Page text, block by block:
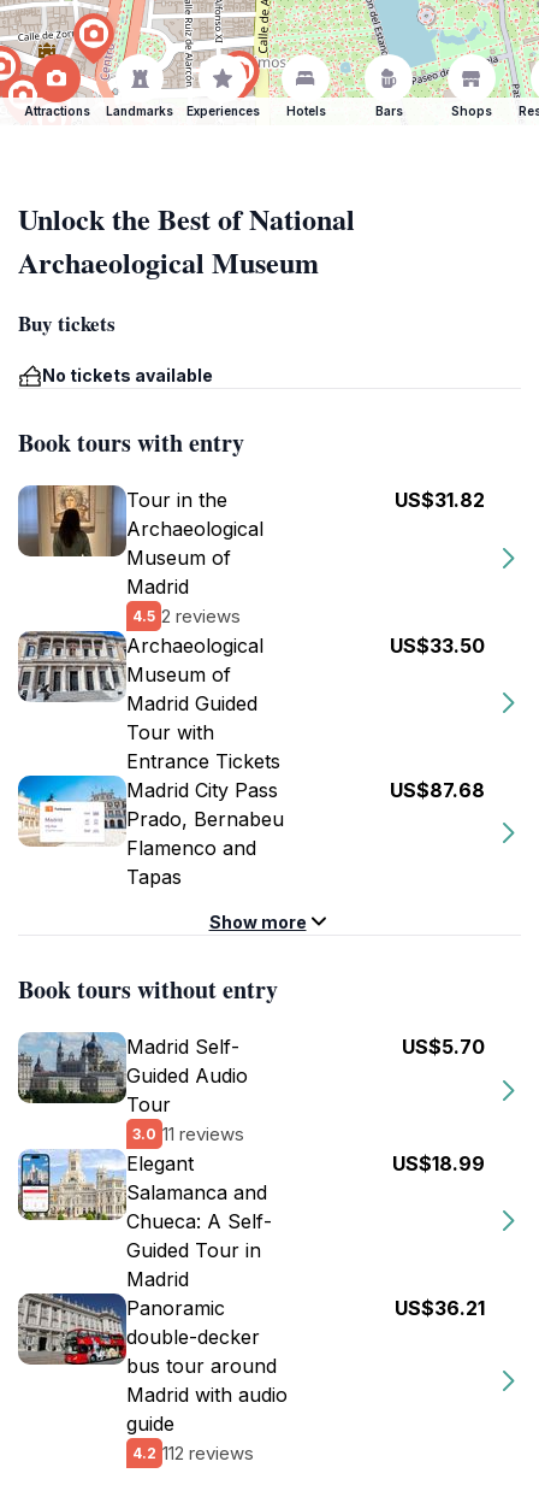
Attractions Landmarks Experiences Hotels Bars Shops
Unlock the Best of National
Archaeological Museum
Buy tickets
No tickets available
Book tours with entry
Tour in the
Archaeological
Museum of
Madrid
4.5 2 reviews
US$31.82
Archaeological
Museum of
Madrid Guided
Tour with
Entrance Tickets
US$33.50
Madrid City Pass
Prado, Bernabeu
Flamenco and
Tapas
US$87.68
Show more
Book tours without entry
Madrid Self-
Guided Audio
Tour
3.0 11 reviews
US$5.70
Elegant
Salamanca and
Chueca: A Self-
Guided Tour in
Madrid
US$18.99
Panoramic
double-decker
bus tour around
Madrid with audio
guide
4.2 112 reviews
US$36.21